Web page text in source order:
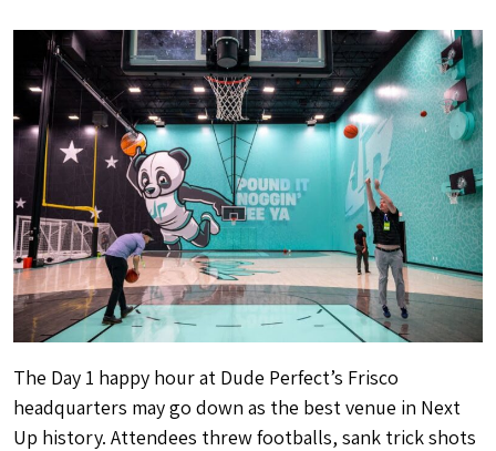
The Day 1 happy hour at Dude Perfect’s Frisco
headquarters may go down as the best venue in Next
Up history. Attendees threw footballs, sank trick shots